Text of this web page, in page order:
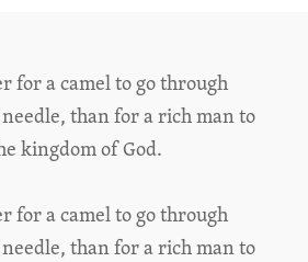
for a camel to go through
than for a rich man to
kingdom of God.
for a camel to go through
than for a rich man to